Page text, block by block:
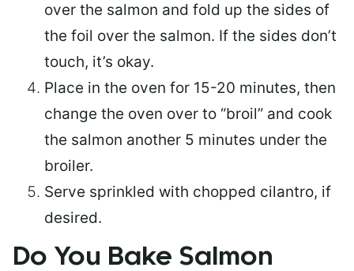
over the salmon and fold up the sides of
the foil over the salmon. If the sides don’t
touch, it’s okay.
Place in the oven for 15-20 minutes, then
change the oven over to “broil” and cook
the salmon another 5 minutes under the
broiler.
Serve sprinkled with chopped cilantro, if
desired.
Do You Bake Salmon